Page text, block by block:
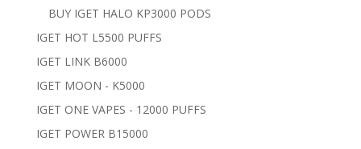
BUY IGET HALO KP3000 PODS
IGET HOT L5500 PUFFS
IGET LINK B6000
IGET MOON - K5000
IGET ONE VAPES - 12000 PUFFS
IGET POWER B15000